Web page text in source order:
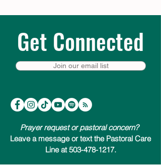
Get Connected
Join our email list
Prayer request or pastoral concern?
Leave a message or text the Pastoral Care
Line at 503-478-1217.